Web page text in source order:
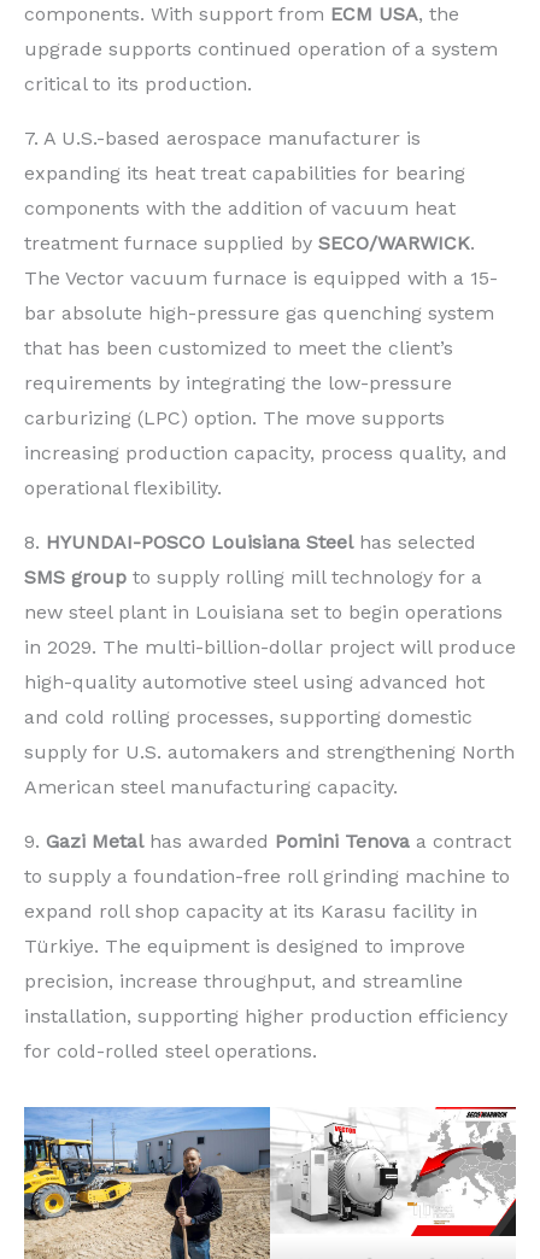
components. With support from ECM USA, the
upgrade supports continued operation of a system
critical to its production.
7. A U.S.-based aerospace manufacturer is
expanding its heat treat capabilities for bearing
components with the addition of vacuum heat
treatment furnace supplied by SECO/WARWICK.
The Vector vacuum furnace is equipped with a 15-
bar absolute high-pressure gas quenching system
that has been customized to meet the client’s
requirements by integrating the low-pressure
carburizing (LPC) option. The move supports
increasing production capacity, process quality, and
operational flexibility.
8. HYUNDAI-POSCO Louisiana Steelhas selected
SMS group to supply rolling mill technology for a
new steel plant in Louisiana set to begin operations
in 2029. The multi-billion-dollar project will produce
high-quality automotive steel using advanced hot
and cold rolling processes, supporting domestic
supply for U.S. automakers and strengthening North
American steel manufacturing capacity.
9. Gazi Metalhas awarded Pomini Tenova a contract
to supply a foundation-free roll grinding machine to
expand roll shop capacity at its Karasu facility in
Türkiye. The equipment is designed to improve
precision, increase throughput, and streamline
installation, supporting higher production efficiency
for cold-rolled steel operations.